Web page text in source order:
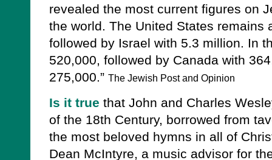
revealed the most current figures on
the world. The United States remains
followed by Israel with 5.3 million. In
520,000, followed by Canada with
275,000.” The Jewish Post and Opinion
Is it true that John and Charles
of the 18th Century, borrowed from
the most beloved hymns in all of
Dean McIntyre, a music advisor for